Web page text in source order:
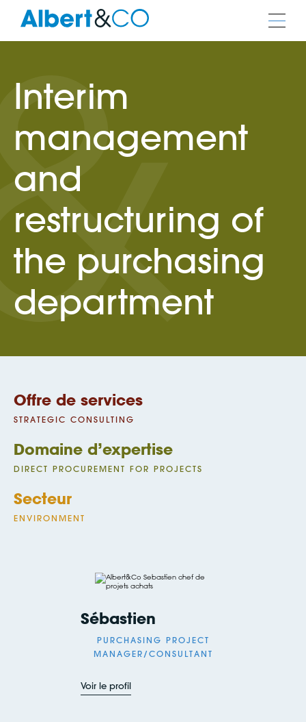
Interim
management
and
restructuring of
the purchasing
department
Offre de services
STRATEGIC CONSULTING
Domaine d’expertise
DIRECT PROCUREMENT FOR PROJECTS
Secteur
ENVIRONMENT
Sébastien
PURCHASING PROJECT
MANAGER/CONSULTANT
Voir le profil